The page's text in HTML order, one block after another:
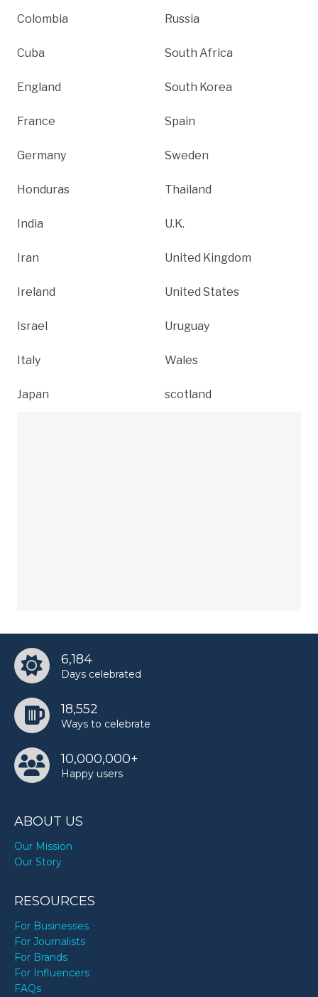
Colombia
Cuba
England
France
Germany
Honduras
India
Iran
Ireland
Israel
Italy
Japan
Russia
South Africa
South Korea
Spain
Sweden
Thailand
U.K.
United Kingdom
United States
Uruguay
Wales
scotland
6,184
Days celebrated
18,552
Ways to celebrate
10,000,000+
Happy users
ABOUT US
Our Mission
Our Story
RESOURCES
For Businesses
For Journalists
For Brands
For Influencers
FAQs